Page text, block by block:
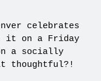
celebrates
it on a Friday
a socially
thoughtful?!